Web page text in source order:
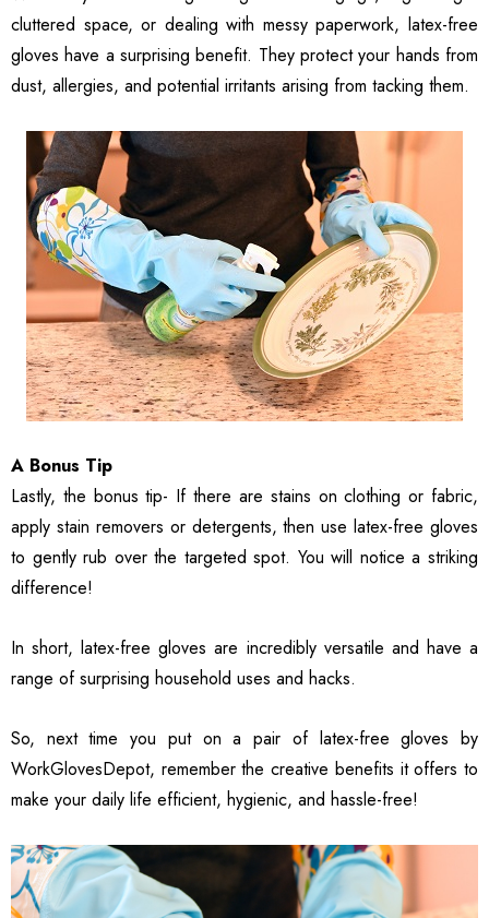
cluttered space, or dealing with messy paperwork, latex-free
gloves have a surprising benefit. They protect your hands from
dust, allergies, and potential irritants arising from tacking them.
A Bonus Tip
Lastly, the bonus tip- If there are stains on clothing or fabric,
apply stain removers or detergents, then use latex-free gloves
to gently rub over the targeted spot. You will notice a striking
difference!
In short, latex-free gloves are incredibly versatile and have a
range of surprising household uses and hacks.
So, next time you put on a pair of latex-free gloves by
WorkGlovesDepot, remember the creative benefits it offers to
make your daily life efficient, hygienic, and hassle-free!